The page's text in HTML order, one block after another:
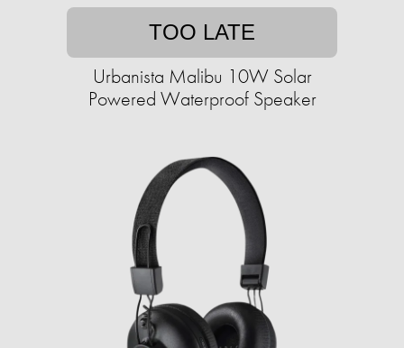
TOO LATE
Urbanista Malibu 10W Solar
Powered Waterproof Speaker